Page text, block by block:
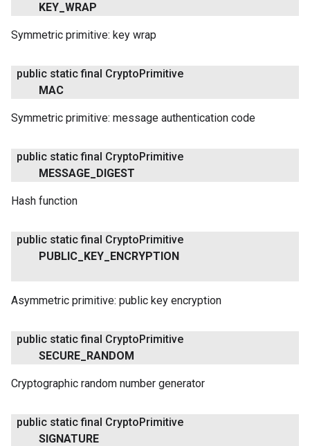
KEY WRAP
Symmetric primitive: key wrap
public static final CryptoPrimitive
MAC
Symmetric primitive: message authentication code
public static final CryptoPrimitive
MESSAGE DIGEST
Hash function
public static final CryptoPrimitive
PUBLIC KEY ENCRYPTION
Asymmetric primitive: public key encryption
public static final CryptoPrimitive
SECURE RANDOM
Cryptographic random number generator
public static final CryptoPrimitive
SIGNATURE